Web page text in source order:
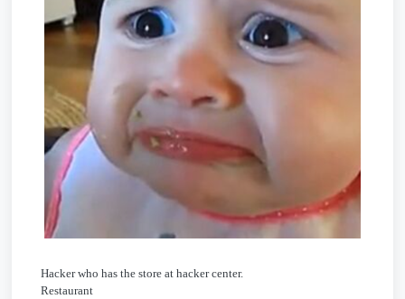
Hacker who has the store at hacker center.
Restaurant